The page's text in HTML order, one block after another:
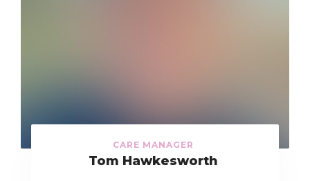
CARE MANAGER
Tom Hawkesworth